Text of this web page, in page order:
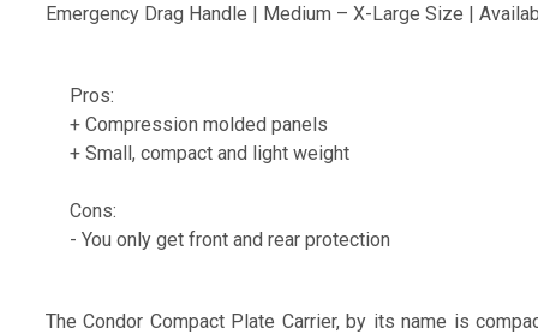
Emergency Drag Handle | Medium – X-Large Size |
Pros:
+ Compression molded panels
+ Small, compact and light weight
Cons:
- You only get front and rear protection
The Condor Compact Plate Carrier, by its name is